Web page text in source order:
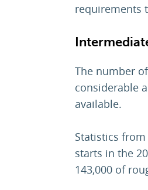
requirements
The number
considerable
available.
Statistics
starts in the
143,000 of